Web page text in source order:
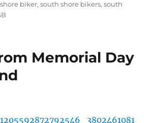
biker,south shore bikers,south
Memorial Day